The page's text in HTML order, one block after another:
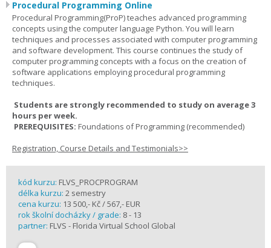
Procedural Programming Online
Procedural Programming(ProP) teaches advanced programming
concepts using the computer language Python. You will learn
techniques and processes associated with computer programming
and software development. This course continues the study of
computer programming concepts with a focus on the creation of
software applications employing procedural programming
techniques.
Students are strongly recommended to study on average 3
hours per week.
PREREQUISITES: Foundations of Programming (recommended)
Registration, Course Details and Testimonials>>
kód kurzu: FLVS_PROCPROGRAM
délka kurzu: 2 semestry
cena kurzu: 13 500,- Kč / 567,- EUR
rok školní docházky / grade: 8 - 13
partner: FLVS - Florida Virtual School Global